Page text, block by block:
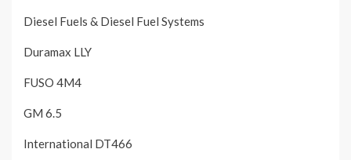
Diesel Fuels & Diesel Fuel Systems
Duramax LLY
FUSO 4M4
GM 6.5
International DT466